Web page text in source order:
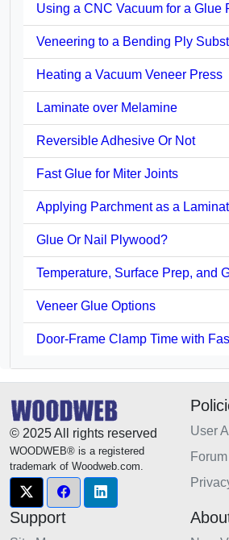
Using a CNC Vacuum for a Glue
Veneering to a Bending Ply
Heating a Vacuum Veneer Press
Laminate over Melamine
Reversible Adhesive Or Not
Fast Glue for Miter Joints
Applying Parchment as a
Glue Or Nail Plywood?
Temperature, Surface Prep, and
Veneer Glue Options
Door-Frame Clamp Time with
© 2025 All rights reserved
WOODWEB® is a registered
trademark of Woodweb.com.
User
Support